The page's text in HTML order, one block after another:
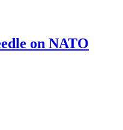
on NATO